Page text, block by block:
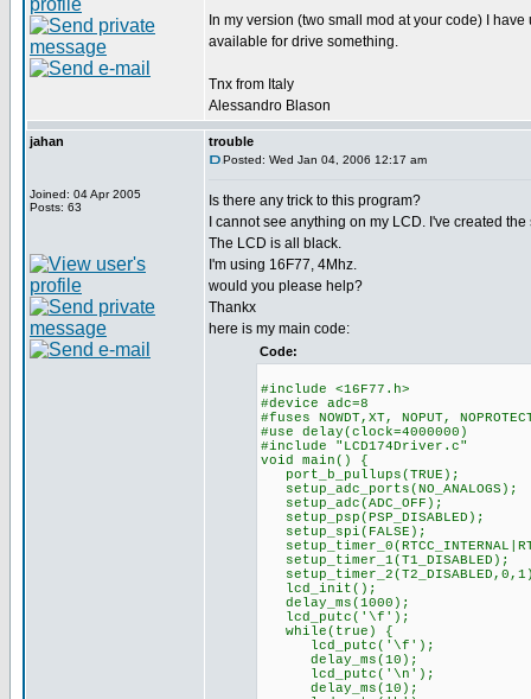
In my version (two small mod at your code) I
available for drive something.
Tnx from Italy
Alessandro Blason
jahan
Joined: 04 Apr 2005
Posts: 63
trouble
Posted: Wed Jan 04, 2006 12:17 am
Is there any trick to this program?
I cannot see anything on my LCD. I've created
The LCD is all black.
I'm using 16F77, 4Mhz.
would you please help?
Thankx
here is my main code:
Code:
#include <16F77.h>
#device adc=8
#fuses NOWDT,XT, NOPUT,
#use delay(clock=4000000)
#include "LCD174Driver.c"
void main() {
port_b_pullups(TRUE);
setup_adc_ports(NO_ANALOGS);
setup_adc(ADC_OFF);
setup_psp(PSP_DISABLED);
setup_spi(FALSE);
setup_timer_1(T1_DISABLED);
lcd_init();
delay_ms(1000);
lcd_putc('\f');
while(true) {
lcd_putc('\f');
delay_ms(10);
lcd_putc('\n');
delay_ms(10);